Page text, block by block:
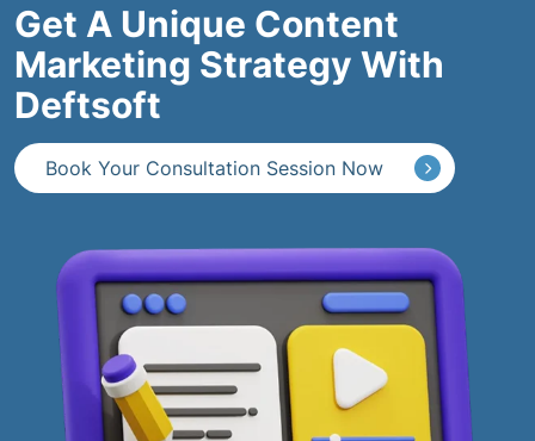
Get A Unique Content
Marketing Strategy With
Deftsoft
Book Your Consultation Session Now